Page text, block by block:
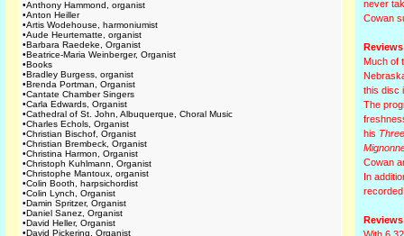
•Anthony Hammond, organist
•Anton Heiller
•Artis Wodehouse, harmoniumist
•Aude Heurtematte, organist
•Barbara Raedeke, Organist
•Beatrice-Maria Weinberger, Organist
•Books
•Bradley Burgess, organist
•Brenda Portman, Organist
•Cantate Chamber Singers
•Carla Edwards, Organist
•Cathedral of St. John, Albuquerque, Choral Music
•Charles Echols, Organist
•Christian Bischof, Organist
•Christian Brembeck, Organist
•Christina Harmon, Organist
•Christoph Kuhlmann, Organist
•Christophe Mantoux, organist
•Colin Booth, harpsichordist
•Colin Lynch, Organist
•Damin Spritzer, Organist
•Daniel Sanez, Organist
•David Heller, Organist
•David Pickering, Organist
never
Cowan
Much of
this disc
The
his
Cowan
In